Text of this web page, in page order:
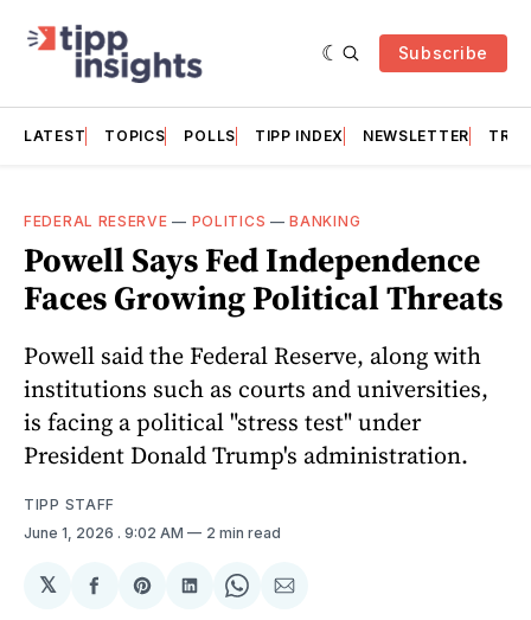
Subscribe
LATEST TOPICS POLLS TIPP INDEX NEWSLETTER
FEDERAL RESERVE — POLITICS —BANKING
Powell Says Fed Independence
Faces Growing Political Threats
Powell said the Federal Reserve, along with
institutions such as courts and universities,
is facing a political "stress test" under
President Donald Trump's administration.
TIPP STAFF
June 1, 2026 . 9:02 AM 2 min read
𝕏
ShareShareShareShareShare